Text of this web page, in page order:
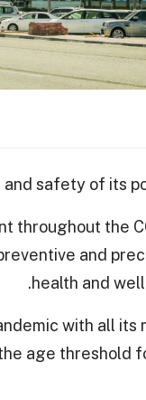
safety of its
throughout the
and
health and
with all
age threshold